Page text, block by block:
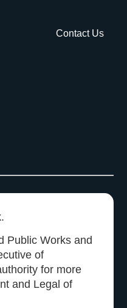
Contact Us
Public Works and
of
for more
and Legal of